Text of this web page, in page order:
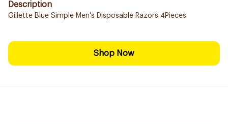
Description
Gillette Blue Simple Men's Disposable Razors 4Pieces
Shop Now